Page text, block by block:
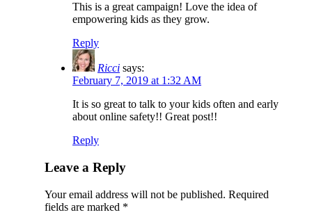
This is a great campaign! Love the idea of
empowering kids as they grow.
Reply
Ricci says:
February 7, 2019 at 1:32 AM
It is so great to talk to your kids often and early
about online safety!! Great post!!
Reply
Leave a Reply
Your email address will not be published. Required
fields are marked *